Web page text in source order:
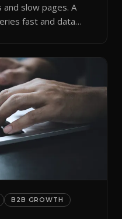
slow pages. A
fast and data
B2B GROWTH